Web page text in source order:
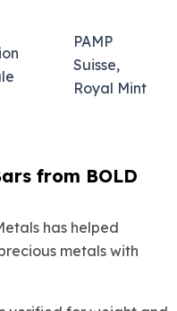
PAMP
Suisse,
Royal Mint
from BOLD
has helped
metals with